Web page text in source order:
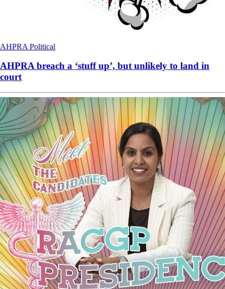
AHPRA Political
AHPRA breach a ‘stuff up’, but unlikely to land in
court